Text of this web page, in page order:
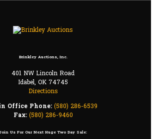
Brinkley Auctions, Inc.
401 NW Lincoln Road
Idabel, OK 74745
Directions
Office Phone: (580) 286-6539
Fax: (580) 286-9460
Us For Our Next Huge Two Day Sale: